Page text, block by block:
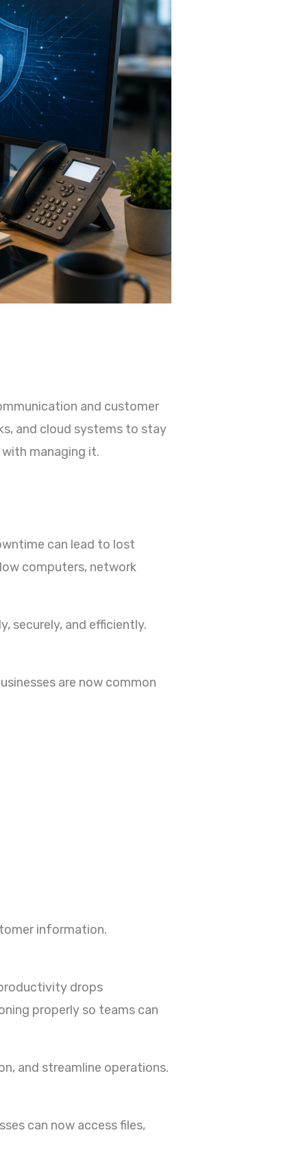
and customer
and cloud systems to stay
managing it.
can lead to lost
computers, network
securely, and efficiently.
are now common
information.
drops
properly so teams can
and streamline operations.
can now access files,